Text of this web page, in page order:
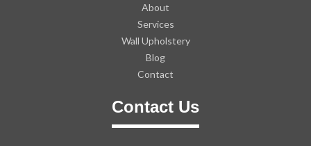
About
Services
Wall Upholstery
Blog
Contact
Contact Us